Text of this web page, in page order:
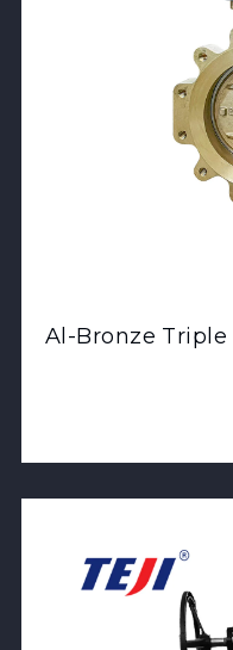
Al-Bronze